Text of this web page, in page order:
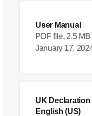
User Manual
PDF file, 2.5 MB
January 17,
UK
English (US)